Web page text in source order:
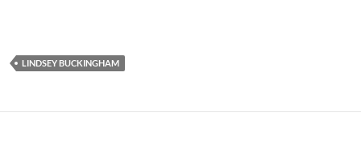
LINDSEY BUCKINGHAM